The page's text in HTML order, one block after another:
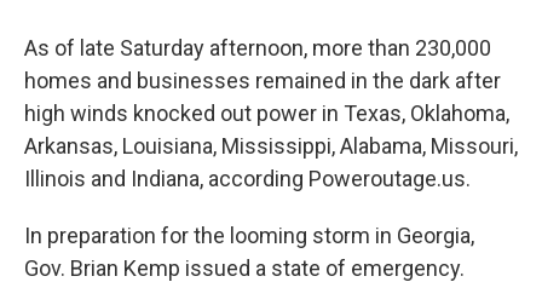
As of late Saturday afternoon, more than 230,000
homes and businesses remained in the dark after
high winds knocked out power in Texas, Oklahoma,
Arkansas, Louisiana, Mississippi, Alabama, Missouri,
Illinois and Indiana, according Poweroutage.us.
In preparation for the looming storm in Georgia,
Gov. Brian Kemp issued a state of emergency.